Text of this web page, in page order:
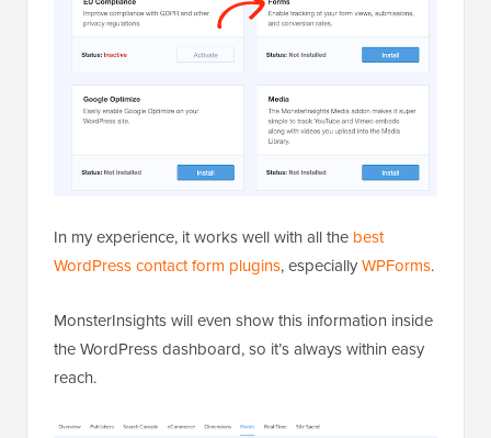
In my experience, it works well with all the best
WordPress contact form plugins, especiallyWPForms.
MonsterInsights will even show this information inside
the WordPress dashboard, so it’s always within easy
reach.